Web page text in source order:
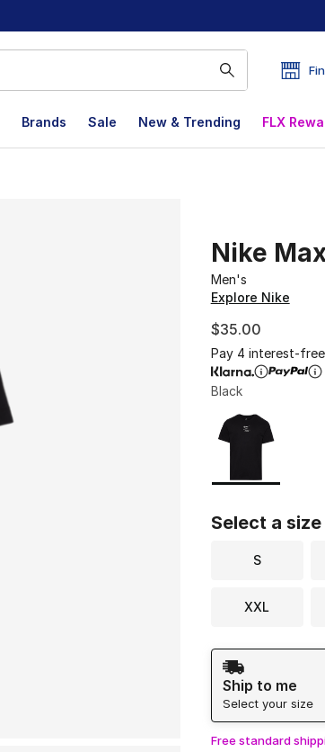
Brands Sale New & Trending FLX
Nike
Men's
Explore Nike
$35.00
Pay 4 interest-
Black
Page 1 of 1
Please select a
Select a size
S
XXL
Shipping Method
Ship to me
Select your size
Free standard